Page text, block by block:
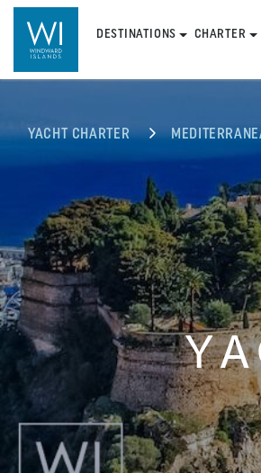
DESTINATIONS CHARTER
YACHT CHARTER